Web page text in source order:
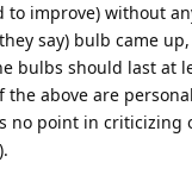
to improve) without
say) bulb came
bulbs should last at
the above are
no point in criticizing